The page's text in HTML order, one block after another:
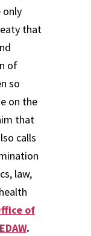
only
that
of
so
on the
that
calls
law,
of
.